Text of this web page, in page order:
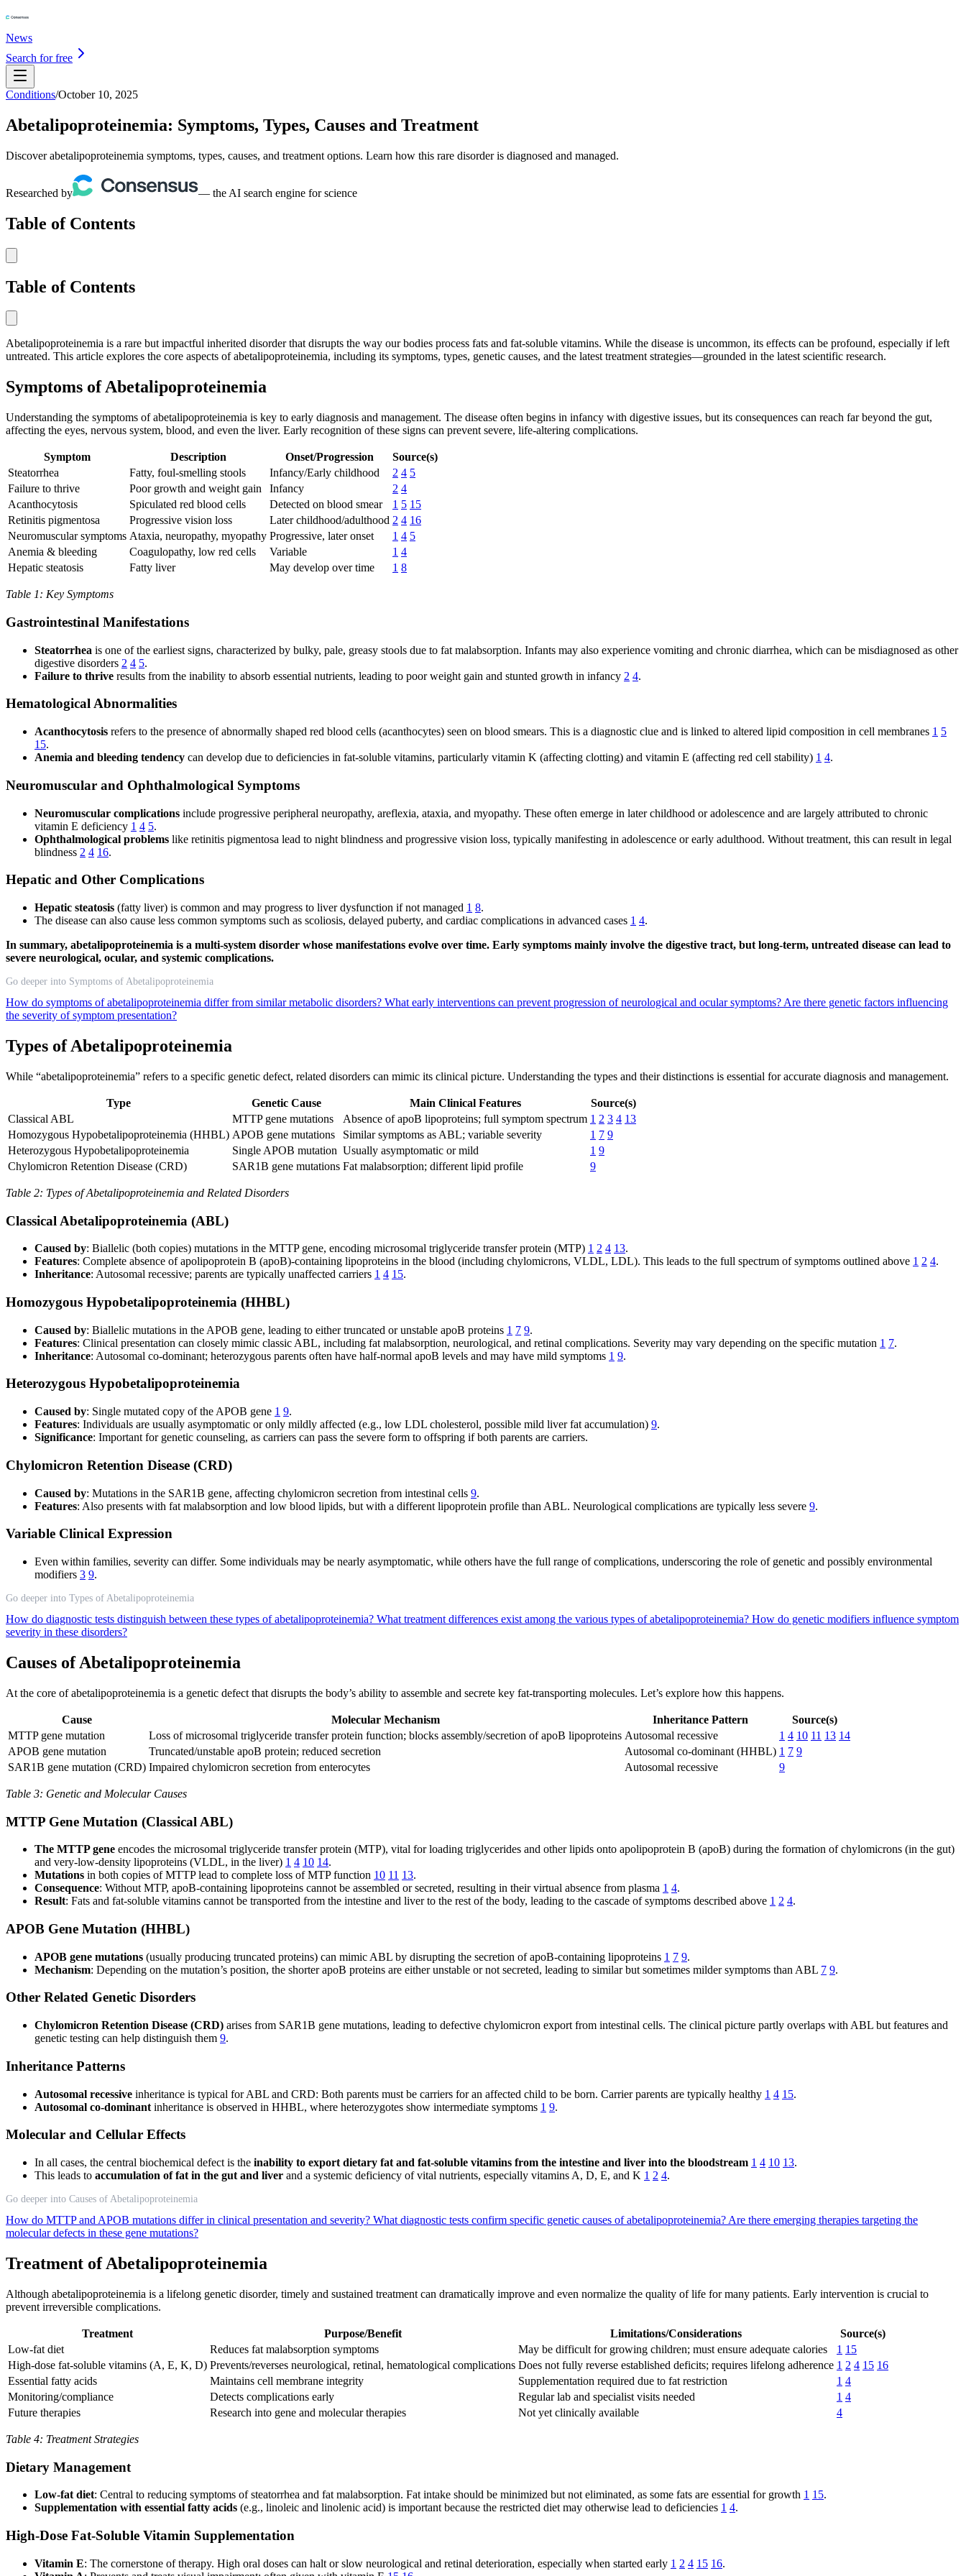
News
Search for free
Conditions/October 10, 2025
Abetalipoproteinemia: Symptoms, Types, Causes and Treatment
Discover abetalipoproteinemia symptoms, types, causes, and treatment options. Learn how this rare disorder is diagnosed and managed.
Researched by — the AI search engine for science
Table of Contents
Table of Contents
Abetalipoproteinemia is a rare but impactful inherited disorder that disrupts the way our bodies process fats and fat-soluble vitamins. While the disease is uncommon, its effects can be profound, especially if left
untreated. This article explores the core aspects of abetalipoproteinemia, including its symptoms, types, genetic causes, and the latest treatment strategies—grounded in the latest scientific research.
Symptoms of Abetalipoproteinemia
Understanding the symptoms of abetalipoproteinemia is key to early diagnosis and management. The disease often begins in infancy with digestive issues, but its consequences can reach far beyond the gut,
affecting the eyes, nervous system, blood, and even the liver. Early recognition of these signs can prevent severe, life-altering complications.
Symptom Description Onset/Progression
Source(s)
Steatorrhea
Fatty, foul-smelling stools Infancy/Early childhood 2 4 5
Failure to thrive
Poor growth and weight gain Infancy 2 4
Acanthocytosis
Spiculated red blood cells Detected on blood smear 1 5 15
Retinitis pigmentosa
Progressive vision loss Later childhood/adulthood 2 4 16
Neuromuscular symptoms Ataxia, neuropathy, myopathy Progressive, later onset 1 4 5
Anemia & bleeding
Coagulopathy, low red cells Variable 1 4
Hepatic steatosis
Fatty liver May develop over time 1 8
Table 1: Key Symptoms
Gastrointestinal Manifestations
Steatorrhea is one of the earliest signs, characterized by bulky, pale, greasy stools due to fat malabsorption. Infants may also experience vomiting and chronic diarrhea, which can be misdiagnosed as other
digestive disorders 2 4 5.
Failure to thrive results from the inability to absorb essential nutrients, leading to poor weight gain and stunted growth in infancy 2 4.
Hematological Abnormalities
Acanthocytosis refers to the presence of abnormally shaped red blood cells (acanthocytes) seen on blood smears. This is a diagnostic clue and is linked to altered lipid composition in cell membranes 1 5
15.
Anemia and bleeding tendency can develop due to deficiencies in fat-soluble vitamins, particularly vitamin K (affecting clotting) and vitamin E (affecting red cell stability) 1 4.
Neuromuscular and Ophthalmological Symptoms
Neuromuscular complications include progressive peripheral neuropathy, areflexia, ataxia, and myopathy. These often emerge in later childhood or adolescence and are largely attributed to chronic
vitamin E deficiency 1 4 5.
Ophthalmological problems like retinitis pigmentosa lead to night blindness and progressive vision loss, typically manifesting in adolescence or early adulthood. Without treatment, this can result in legal
blindness 2 4 16.
Hepatic and Other Complications
Hepatic steatosis (fatty liver) is common and may progress to liver dysfunction if not managed 1 8.
The disease can also cause less common symptoms such as scoliosis, delayed puberty, and cardiac complications in advanced cases 1 4.
In summary, abetalipoproteinemia is a multi-system disorder whose manifestations evolve over time. Early symptoms mainly involve the digestive tract, but long-term, untreated disease can lead to
severe neurological, ocular, and systemic complications.
Go deeper into Symptoms of Abetalipoproteinemia
How do symptoms of abetalipoproteinemia differ from similar metabolic disorders? What early interventions can prevent progression of neurological and ocular symptoms? Are there genetic factors influencing
the severity of symptom presentation?
Types of Abetalipoproteinemia
While “abetalipoproteinemia” refers to a specific genetic defect, related disorders can mimic its clinical picture. Understanding the types and their distinctions is essential for accurate diagnosis and management.
Type Genetic Cause Main Clinical Features
Source(s)
Classical ABL
MTTP gene mutations Absence of apoB lipoproteins; full symptom spectrum 1 2 3 4 13
Homozygous Hypobetalipoproteinemia (HHBL) APOB gene mutations Similar symptoms as ABL; variable severity 1 7 9
Heterozygous Hypobetalipoproteinemia
Single APOB mutation Usually asymptomatic or mild 1 9
Chylomicron Retention Disease (CRD)
SAR1B gene mutations Fat malabsorption; different lipid profile 9
Table 2: Types of Abetalipoproteinemia and Related Disorders
Classical Abetalipoproteinemia (ABL)
Caused by: Biallelic (both copies) mutations in the MTTP gene, encoding microsomal triglyceride transfer protein (MTP) 1 2 4 13.
Features: Complete absence of apolipoprotein B (apoB)-containing lipoproteins in the blood (including chylomicrons, VLDL, LDL). This leads to the full spectrum of symptoms outlined above 1 2 4.
Inheritance: Autosomal recessive; parents are typically unaffected carriers 1 4 15.
Homozygous Hypobetalipoproteinemia (HHBL)
Caused by: Biallelic mutations in the APOB gene, leading to either truncated or unstable apoB proteins 1 7 9.
Features: Clinical presentation can closely mimic classic ABL, including fat malabsorption, neurological, and retinal complications. Severity may vary depending on the specific mutation 1 7.
Inheritance: Autosomal co-dominant; heterozygous parents often have half-normal apoB levels and may have mild symptoms 1 9.
Heterozygous Hypobetalipoproteinemia
Caused by: Single mutated copy of the APOB gene 1 9.
Features: Individuals are usually asymptomatic or only mildly affected (e.g., low LDL cholesterol, possible mild liver fat accumulation) 9.
Significance: Important for genetic counseling, as carriers can pass the severe form to offspring if both parents are carriers.
Chylomicron Retention Disease (CRD)
Caused by: Mutations in the SAR1B gene, affecting chylomicron secretion from intestinal cells 9.
Features: Also presents with fat malabsorption and low blood lipids, but with a different lipoprotein profile than ABL. Neurological complications are typically less severe 9.
Variable Clinical Expression
Even within families, severity can differ. Some individuals may be nearly asymptomatic, while others have the full range of complications, underscoring the role of genetic and possibly environmental
modifiers 3 9.
Go deeper into Types of Abetalipoproteinemia
How do diagnostic tests distinguish between these types of abetalipoproteinemia? What treatment differences exist among the various types of abetalipoproteinemia? How do genetic modifiers influence symptom
severity in these disorders?
Causes of Abetalipoproteinemia
At the core of abetalipoproteinemia is a genetic defect that disrupts the body’s ability to assemble and secrete key fat-transporting molecules. Let’s explore how this happens.
Cause Molecular Mechanism Inheritance Pattern
Source(s)
MTTP gene mutation
Loss of microsomal triglyceride transfer protein function; blocks assembly/secretion of apoB lipoproteins Autosomal recessive 1 4 10 11 13 14
APOB gene mutation
Truncated/unstable apoB protein; reduced secretion Autosomal co-dominant (HHBL) 1 7 9
SAR1B gene mutation (CRD) Impaired chylomicron secretion from enterocytes Autosomal recessive 9
Table 3: Genetic and Molecular Causes
MTTP Gene Mutation (Classical ABL)
The MTTP gene encodes the microsomal triglyceride transfer protein (MTP), vital for loading triglycerides and other lipids onto apolipoprotein B (apoB) during the formation of chylomicrons (in the gut)
and very-low-density lipoproteins (VLDL, in the liver) 1 4 10 14.
Mutations in both copies of MTTP lead to complete loss of MTP function 10 11 13.
Consequence: Without MTP, apoB-containing lipoproteins cannot be assembled or secreted, resulting in their virtual absence from plasma 1 4.
Result: Fats and fat-soluble vitamins cannot be transported from the intestine and liver to the rest of the body, leading to the cascade of symptoms described above 1 2 4.
APOB Gene Mutation (HHBL)
APOB gene mutations (usually producing truncated proteins) can mimic ABL by disrupting the secretion of apoB-containing lipoproteins 1 7 9.
Mechanism: Depending on the mutation’s position, the shorter apoB proteins are either unstable or not secreted, leading to similar but sometimes milder symptoms than ABL 7 9.
Other Related Genetic Disorders
Chylomicron Retention Disease (CRD) arises from SAR1B gene mutations, leading to defective chylomicron export from intestinal cells. The clinical picture partly overlaps with ABL but features and
genetic testing can help distinguish them 9.
Inheritance Patterns
Autosomal recessive inheritance is typical for ABL and CRD: Both parents must be carriers for an affected child to be born. Carrier parents are typically healthy 1 4 15.
Autosomal co-dominant inheritance is observed in HHBL, where heterozygotes show intermediate symptoms 1 9.
Molecular and Cellular Effects
In all cases, the central biochemical defect is the inability to export dietary fat and fat-soluble vitamins from the intestine and liver into the bloodstream 1 4 10 13.
This leads to accumulation of fat in the gut and liver and a systemic deficiency of vital nutrients, especially vitamins A, D, E, and K 1 2 4.
Go deeper into Causes of Abetalipoproteinemia
How do MTTP and APOB mutations differ in clinical presentation and severity? What diagnostic tests confirm specific genetic causes of abetalipoproteinemia? Are there emerging therapies targeting the
molecular defects in these gene mutations?
Treatment of Abetalipoproteinemia
Although abetalipoproteinemia is a lifelong genetic disorder, timely and sustained treatment can dramatically improve and even normalize the quality of life for many patients. Early intervention is crucial to
prevent irreversible complications.
Treatment Purpose/Benefit Limitations/Considerations
Source(s)
Low-fat diet
Reduces fat malabsorption symptoms May be difficult for growing children; must ensure adequate calories 1 15
High-dose fat-soluble vitamins (A, E, K, D) Prevents/reverses neurological, retinal, hematological complications Does not fully reverse established deficits; requires lifelong adherence 1 2 4 15 16
Essential fatty acids
Maintains cell membrane integrity Supplementation required due to fat restriction 1 4
Monitoring/compliance
Detects complications early Regular lab and specialist visits needed 1 4
Future therapies
Research into gene and molecular therapies Not yet clinically available 4
Table 4: Treatment Strategies
Dietary Management
Low-fat diet: Central to reducing symptoms of steatorrhea and fat malabsorption. Fat intake should be minimized but not eliminated, as some fats are essential for growth 1 15.
Supplementation with essential fatty acids (e.g., linoleic and linolenic acid) is important because the restricted diet may otherwise lead to deficiencies 1 4.
High-Dose Fat-Soluble Vitamin Supplementation
Vitamin E: The cornerstone of therapy. High oral doses can halt or slow neurological and retinal deterioration, especially when started early 1 2 4 15 16.